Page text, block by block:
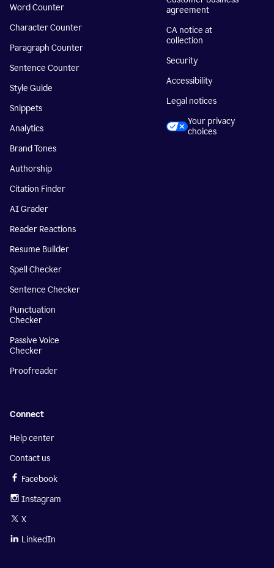
Word Counter
Character Counter
Paragraph Counter
Sentence Counter
Style Guide
Snippets
Analytics
Brand Tones
Authorship
Citation Finder
AI Grader
Reader Reactions
Resume Builder
Spell Checker
Sentence Checker
Punctuation
Checker
Passive Voice
Checker
Proofreader
agreement
CA notice at
collection
Security
Accessibility
Legal notices
Your privacy
choices
Connect
Help center
Contact us
Facebook
Instagram
X
LinkedIn